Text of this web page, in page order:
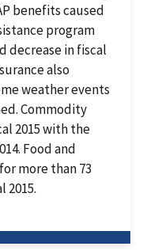
benefits caused
program
decrease in fiscal
also
weather events
Commodity
2015 with the
Food and
more than 73
2015.